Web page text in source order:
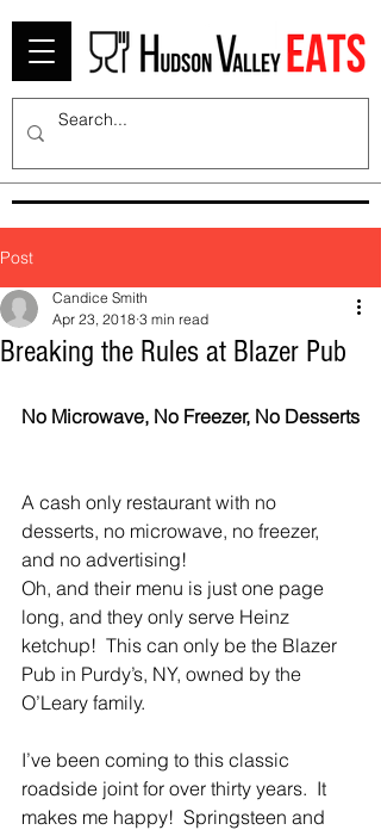
Post
Breaking the Rules at Blazer Pub
Candice Smith
Apr 23, 2018 3 min read
No Microwave, No Freezer, No Desserts
A cash only restaurant with no
desserts, no microwave, no freezer,
and no advertising!
Oh, and their menu is just one page
long, and they only serve Heinz
ketchup!  This can only be the Blazer
Pub in Purdy’s, NY, owned by the
O’Leary family.
I’ve been coming to this classic
roadside joint for over thirty years.  It
makes me happy!  Springsteen and